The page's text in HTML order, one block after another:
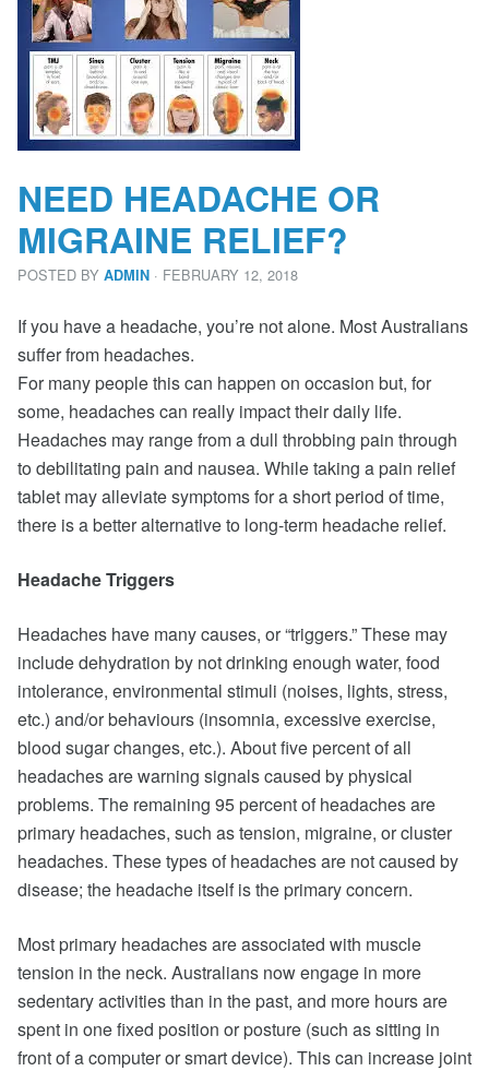
NEED HEADACHE OR
MIGRAINE RELIEF?
POSTED BY ADMIN · FEBRUARY 12, 2018
If you have a headache, you’re not alone. Most Australians
suffer from headaches.
For many people this can happen on occasion but, for
some, headaches can really impact their daily life.
Headaches may range from a dull throbbing pain through
to debilitating pain and nausea. While taking a pain relief
tablet may alleviate symptoms for a short period of time,
there is a better alternative to long-term headache relief.
Headache Triggers
Headaches have many causes, or “triggers.” These may
include dehydration by not drinking enough water, food
intolerance, environmental stimuli (noises, lights, stress,
etc.) and/or behaviours (insomnia, excessive exercise,
blood sugar changes, etc.). About five percent of all
headaches are warning signals caused by physical
problems. The remaining 95 percent of headaches are
primary headaches, such as tension, migraine, or cluster
headaches. These types of headaches are not caused by
disease; the headache itself is the primary concern.
Most primary headaches are associated with muscle
tension in the neck. Australians now engage in more
sedentary activities than in the past, and more hours are
spent in one fixed position or posture (such as sitting in
front of a computer or smart device). This can increase joint